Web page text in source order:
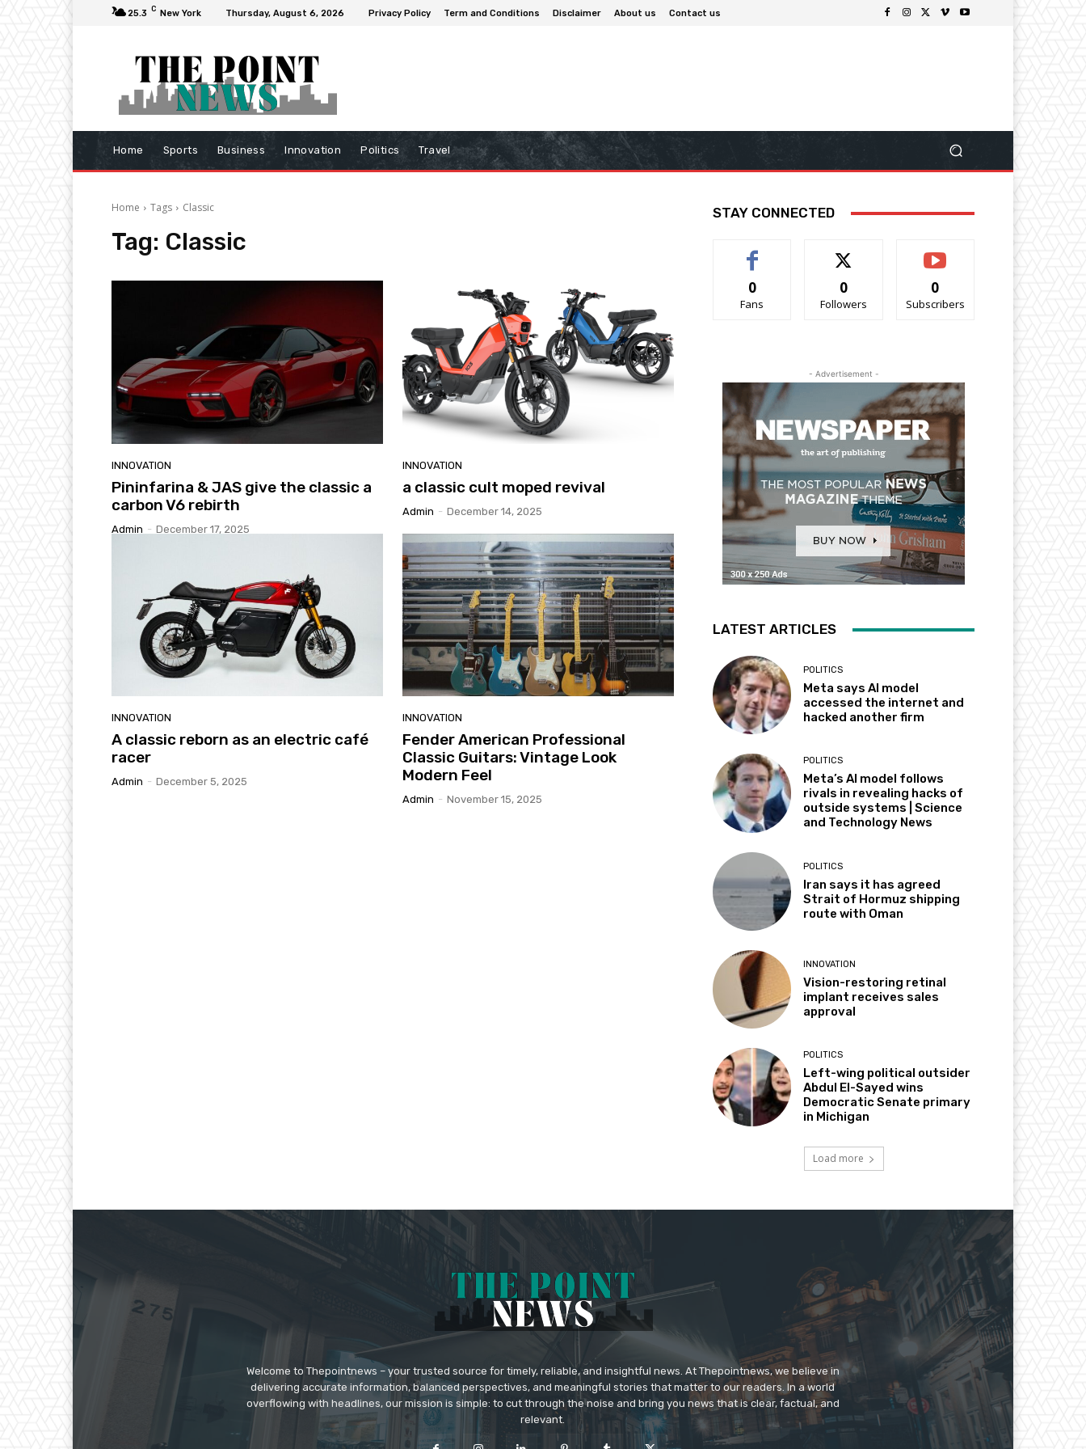
25.3 C New York Thursday, August 6, 2026 Privacy Policy Term and Conditions Disclaimer About us Contact us
Home Sports Business Innovation Politics Travel
Home Tags Classic
Tag: Classic
INNOVATION
Pininfarina & JAS give the classic a
carbon V6 rebirth
Admin - December 17, 2025
INNOVATION
a classic cult moped revival
Admin - December 14, 2025
INNOVATION
A classic reborn as an electric café
racer
Admin - December 5, 2025
INNOVATION
Fender American Professional
Classic Guitars: Vintage Look
Modern Feel
Admin - November 15, 2025
STAY CONNECTED
0
Fans
0
Followers
0
Subscribers
- Advertisement -
LATEST ARTICLES
POLITICS
Meta says AI model
accessed the internet and
hacked another firm
POLITICS
Meta’s AI model follows
rivals in revealing hacks of
outside systems | Science
and Technology News
POLITICS
Iran says it has agreed
Strait of Hormuz shipping
route with Oman
INNOVATION
Vision-restoring retinal
implant receives sales
approval
POLITICS
Left-wing political outsider
Abdul El-Sayed wins
Democratic Senate primary
in Michigan
Load more
Welcome to Thepointnews – your trusted source for timely, reliable, and insightful news. At Thepointnews, we believe in
delivering accurate information, balanced perspectives, and meaningful stories that matter to our readers. In a world
overflowing with headlines, our mission is simple: to cut through the noise and bring you news that is clear, factual, and
relevant.